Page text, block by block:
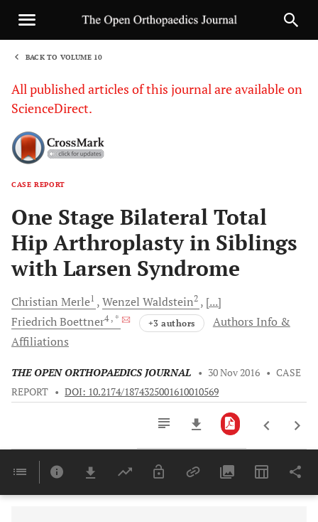
BACK TO VOLUME 10
All published articles of this journal are available on
ScienceDirect.
CASE REPORT
One Stage Bilateral Total
Hip Arthroplasty in Siblings
with Larsen Syndrome
Christian Merle1 Wenzel Waldstein2
[...]
FriedrichBoettner4 , * +3 authors
Authors Info &
Affiliations
THE OPEN ORTHOPAEDICS JOURNAL • 30 Nov 2016 • CASE
REPORT • DOI: 10.2174/1874325001610010569
Last 6 Months 11,803